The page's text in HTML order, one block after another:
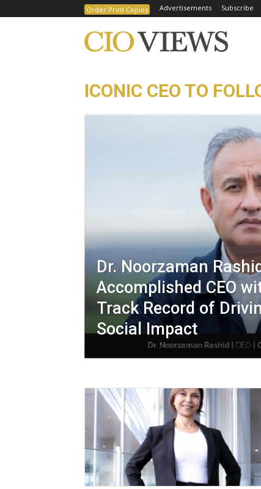
Order Print Copies Advertisements Subscribe
ICONIC CEO TO
Dr. Noorzaman
Accomplished CEO
Track Record of
Social Impact